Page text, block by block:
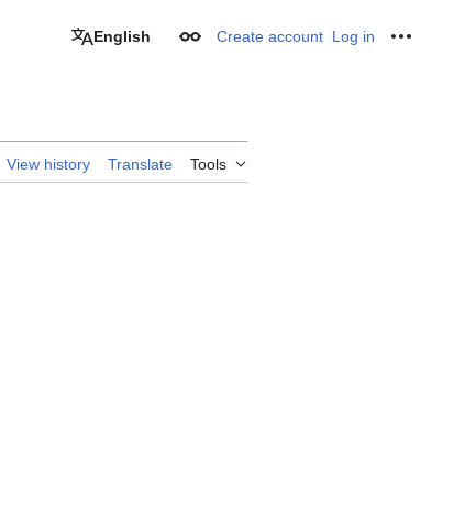
English Appearance
Create account Log in
View history Translate Tools